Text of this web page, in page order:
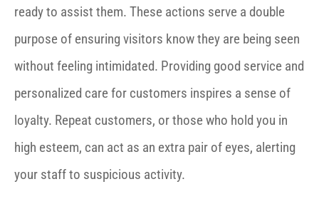
ready to assist them. These actions serve a double
purpose of ensuring visitors know they are being seen
without feeling intimidated. Providing good service and
personalized care for customers inspires a sense of
loyalty. Repeat customers, or those who hold you in
high esteem, can act as an extra pair of eyes, alerting
your staff to suspicious activity.